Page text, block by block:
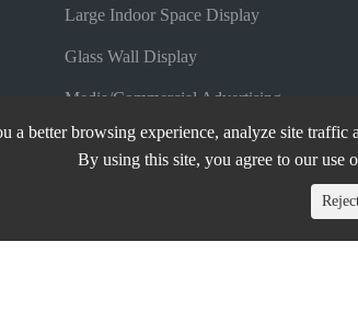
Large Indoor Space Display
Glass Wall Display
Media/Commercial Advertising
a better browsing experience, analyze site
By using this site, you agree to our use